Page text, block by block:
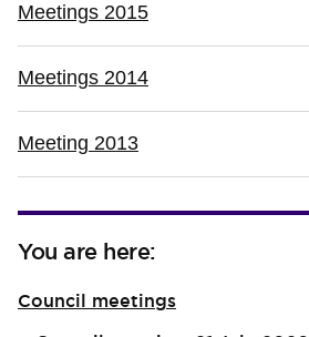
Meetings 2015
Meetings 2014
Meeting 2013
You are here:
Council meetings